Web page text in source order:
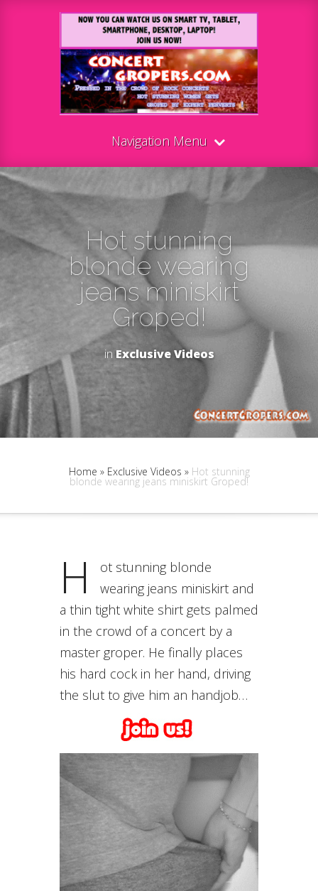
Navigation Menu
Hot stunning
blonde wearing
jeans miniskirt
Groped!
in Exclusive Videos
Home » Exclusive Videos »Hot stunning
blonde wearing jeans miniskirt Groped!
H
ot stunning blonde
wearing jeans miniskirt and
a thin tight white shirt gets palmed
in the crowd of a concert by a
master groper. He finally places
his hard cock in her hand, driving
the slut to give him an handjob…